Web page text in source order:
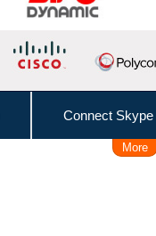
More
Connect Skype